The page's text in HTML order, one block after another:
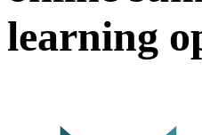
learning